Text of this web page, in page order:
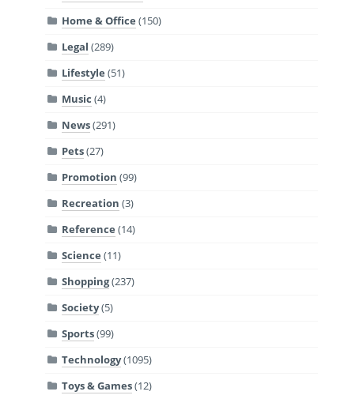
Home & Office (150)
Legal (289)
Lifestyle (51)
Music (4)
News(291)
Pets(27)
Promotion (99)
Recreation (3)
Reference (14)
Science (11)
Shopping(237)
Society(5)
Sports(99)
Technology(1095)
Toys & Games(12)